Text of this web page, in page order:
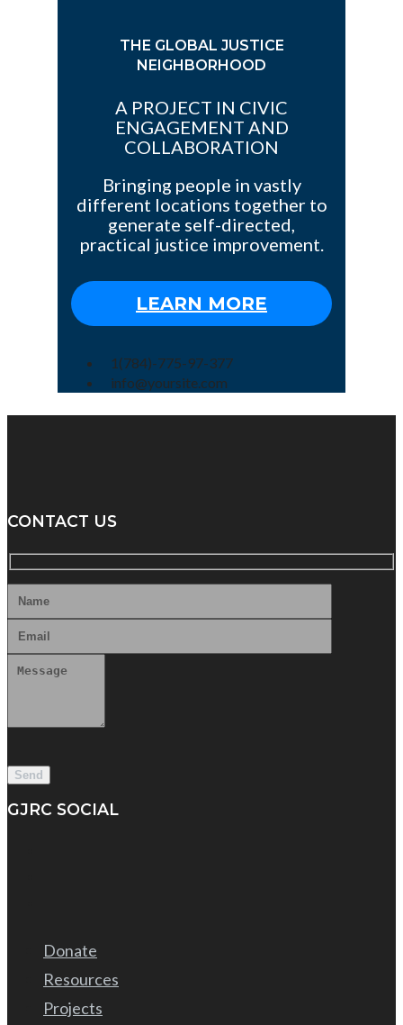
THE GLOBAL JUSTICE
NEIGHBORHOOD
A PROJECT IN CIVIC
ENGAGEMENT AND
COLLABORATION
Bringing people in vastly
different locations together to
generate self-directed,
practical justice improvement.
LEARN MORE
1(784)-775-97-377
info@yoursite.com
CONTACT US
GJRC SOCIAL
Donate
Resources
Projects